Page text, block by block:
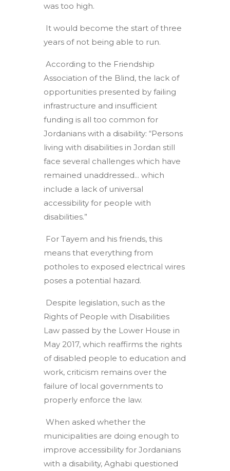
was too high.
It would become the start of three
years of not being able to run.
According to the Friendship
Association of the Blind, the lack of
opportunities presented by failing
infrastructure and insufficient
funding is all too common for
Jordanians with a disability: “Persons
living with disabilities in Jordan still
face several challenges which have
remained unaddressed... which
include a lack of universal
accessibility for people with
disabilities.”
For Tayem and his friends, this
means that everything from
potholes to exposed electrical wires
poses a potential hazard.
Despite legislation, such as the
Rights of People with Disabilities
Law passed by the Lower House in
May 2017, which reaffirms the rights
of disabled people to education and
work, criticism remains over the
failure of local governments to
properly enforce the law.
When asked whether the
municipalities are doing enough to
improve accessibility for Jordanians
with a disability, Aghabi questioned